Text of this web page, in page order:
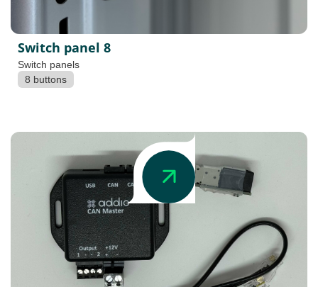
Switch panel 8
Switch panels
8 buttons